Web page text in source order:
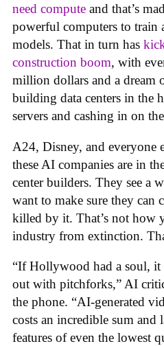
need compute and that’s
powerful computers to train
models. That in turn has
construction boom, with
million dollars and a dream
building data centers in the
servers and cashing in on
A24, Disney, and everyone
these AI companies are in
center builders. They see a
want to make sure they can
killed by it. That’s not how
industry from extinction.
“If Hollywood had a soul, it
out with pitchforks,” AI
the phone. “AI-generated
costs an incredible sum and
features of even the lowest